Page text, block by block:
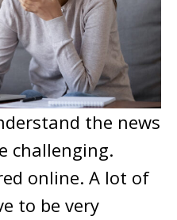
the news
challenging.
online. A lot of
to be very